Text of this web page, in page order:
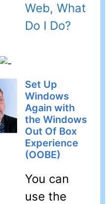
Web, What
Do I Do?
Set Up
Windows
Again with
the Windows
Out Of Box
Experience
(OOBE)
You can
use the